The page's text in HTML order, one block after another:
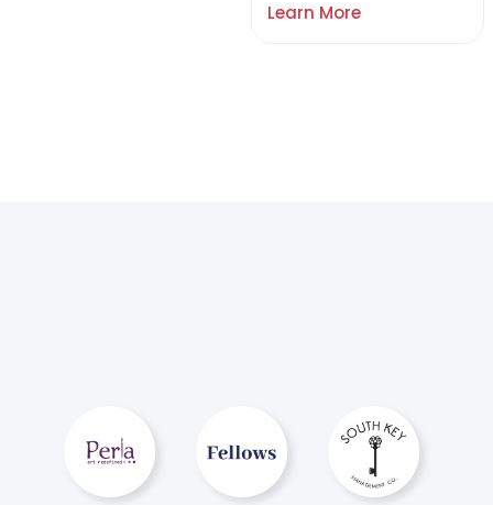
Learn More